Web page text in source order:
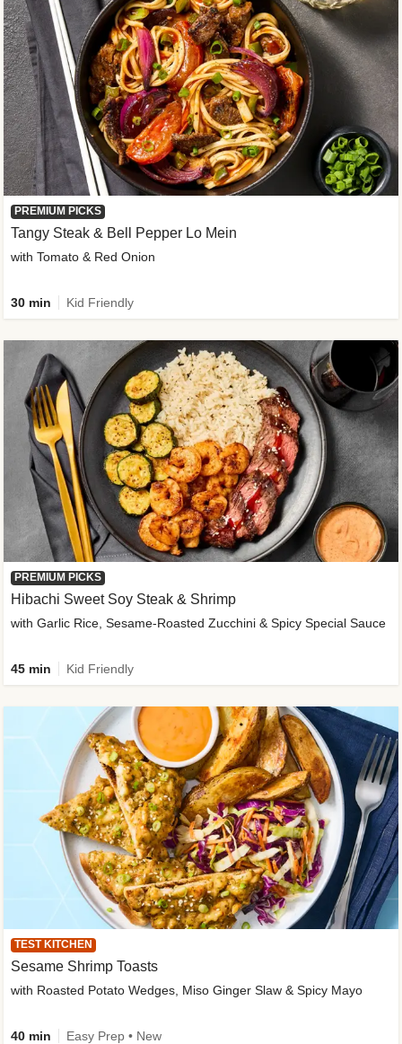
PREMIUM PICKS
Tangy Steak & Bell Pepper Lo Mein
with Tomato & Red Onion
30 min Kid Friendly
PREMIUM PICKS
Hibachi Sweet Soy Steak & Shrimp
with Garlic Rice, Sesame-Roasted Zucchini & Spicy Special Sauce
45 min Kid Friendly
TEST KITCHEN
Sesame Shrimp Toasts
with Roasted Potato Wedges, Miso Ginger Slaw & Spicy Mayo
40 min Easy Prep • New